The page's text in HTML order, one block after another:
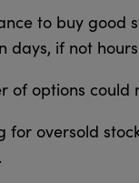
to buy
days, if not
of options could
for oversold